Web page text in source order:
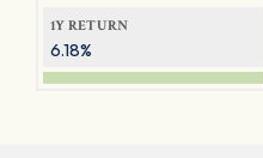
1Y RETURN
6.18%